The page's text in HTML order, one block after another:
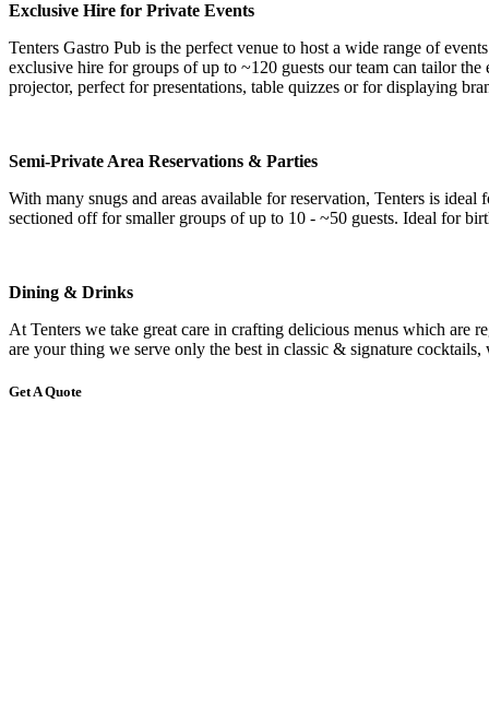
Exclusive Hire for Private Events
Tenters Gastro Pub is the perfect venue to host a wide range of
exclusive hire for groups of up to ~120 guests our team can tailor
projector, perfect for presentations, table quizzes or for displaying
Semi-Private Area Reservations & Parties
With many snugs and areas available for reservation, Tenters is
sectioned off for smaller groups of up to 10 - ~50 guests. Ideal for
Dining & Drinks
At Tenters we take great care in crafting delicious menus which are
are your thing we serve only the best in classic & signature
Get A Quote